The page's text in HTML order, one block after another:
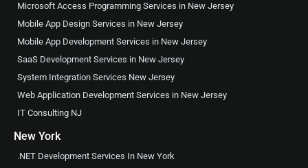
Microsoft Access Programming Services in New Jersey
Mobile App Design Services in New Jersey
Mobile App Development Services in New Jersey
SaaS Development Services in New Jersey
System Integration Services New Jersey
Web Application Development Services in New Jersey
IT Consulting NJ
New York
.NET Development Services In New York